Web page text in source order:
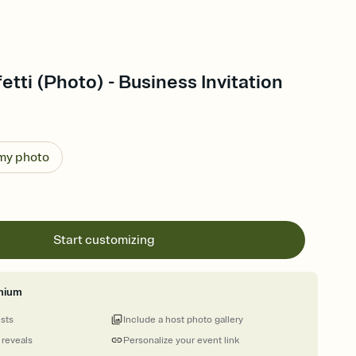
(Photo) - Business Invitation
photo
Start customizing
Personalize your event link
Include a host photo gallery